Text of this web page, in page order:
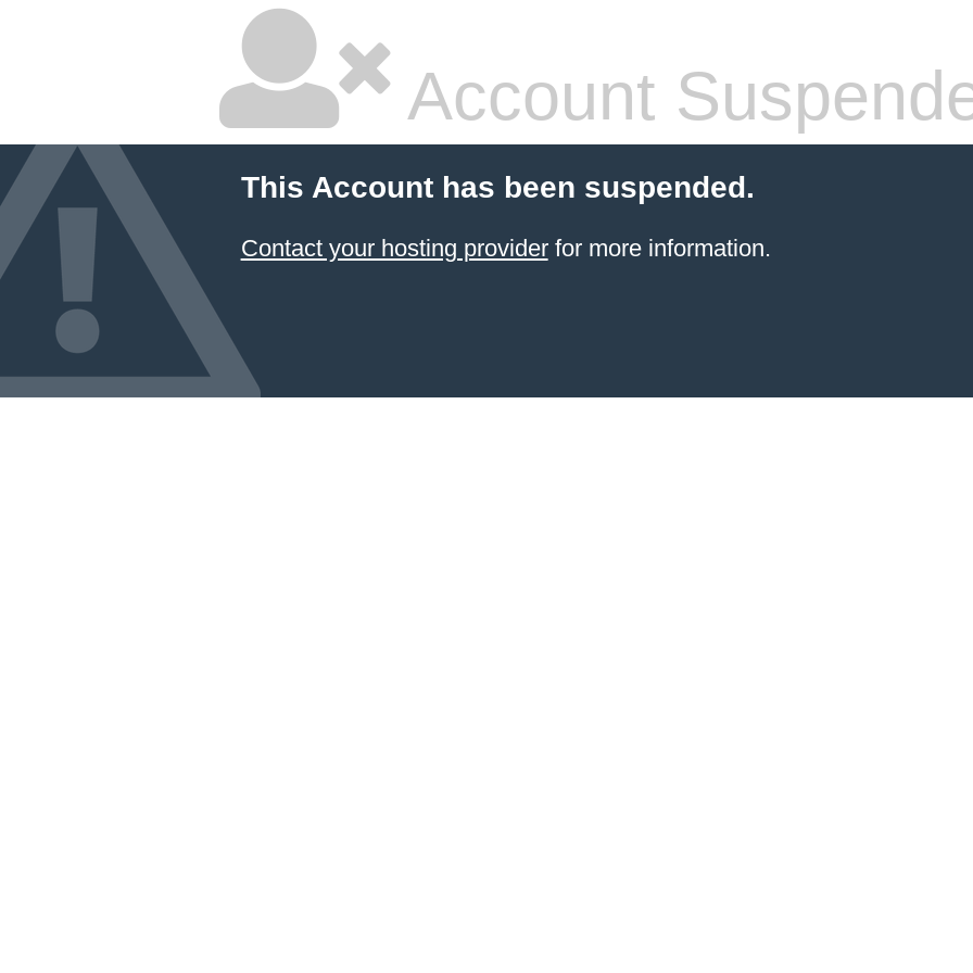
Account
This Account has been suspended.
Contact your hosting providerfor more information.